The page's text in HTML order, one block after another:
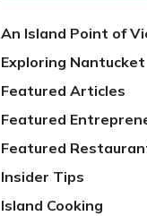
An Island Point of
Exploring Nantucket
Featured Articles
Featured
Featured
Insider Tips
Island Cooking